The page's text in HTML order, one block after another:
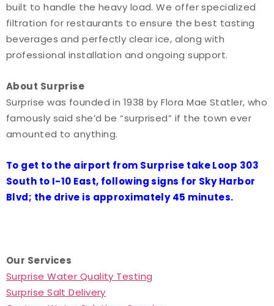
built to handle the heavy load. We offer specialized
filtration for restaurants to ensure the best tasting
beverages and perfectly clear ice, along with
professional installation and ongoing support.
About Surprise
Surprise was founded in 1938 by Flora Mae Statler, who
famously said she’d be “surprised” if the town ever
amounted to anything.
To get to the airport from Surprise take Loop 303
South to I-10 East, following signs for Sky Harbor
Blvd; the drive is approximately 45 minutes.
Our Services
Surprise Water Quality Testing
Surprise Salt Delivery